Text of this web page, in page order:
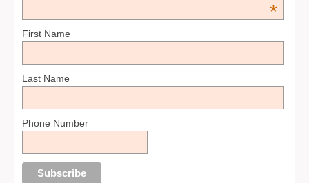
*
First Name
Last Name
Phone Number